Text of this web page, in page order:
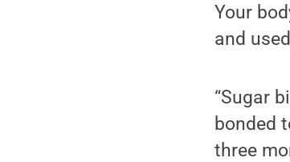
Your
and
“Sugar
bonded
three